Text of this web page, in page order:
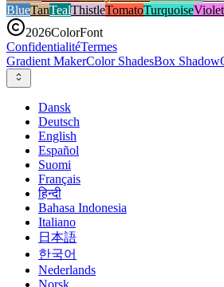
BlueTanTealThistleTomatoTurquoiseViolet
2026ColorFont
ConfidentialitéTermes
Gradient MakerColor ShadesBox Shadow
Dansk
Deutsch
English
Español
Suomi
Français
हिन्दी
Bahasa Indonesia
Italiano
日本語
한국어
Nederlands
Norsk